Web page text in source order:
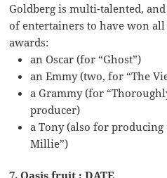
Goldberg is multi-talented,
of entertainers to have won
awards:
an Oscar (for “Ghost”)
an Emmy (two, for “The
a Grammy (for
producer)
a Tony (also for
Millie”)
7. Oasis fruit : DATE